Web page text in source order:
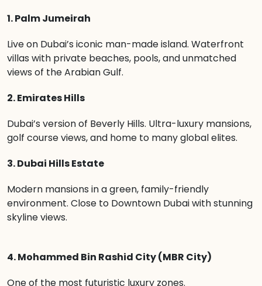
1. Palm Jumeirah
Live on Dubai’s iconic man-made island. Waterfront
villas with private beaches, pools, and unmatched
views of the Arabian Gulf.
2. Emirates Hills
Dubai’s version of Beverly Hills. Ultra-luxury mansions,
golf course views, and home to many global elites.
3. Dubai Hills Estate
Modern mansions in a green, family-friendly
environment. Close to Downtown Dubai with stunning
skyline views.
4. Mohammed Bin Rashid City (MBR City)
One of the most futuristic luxury zones.